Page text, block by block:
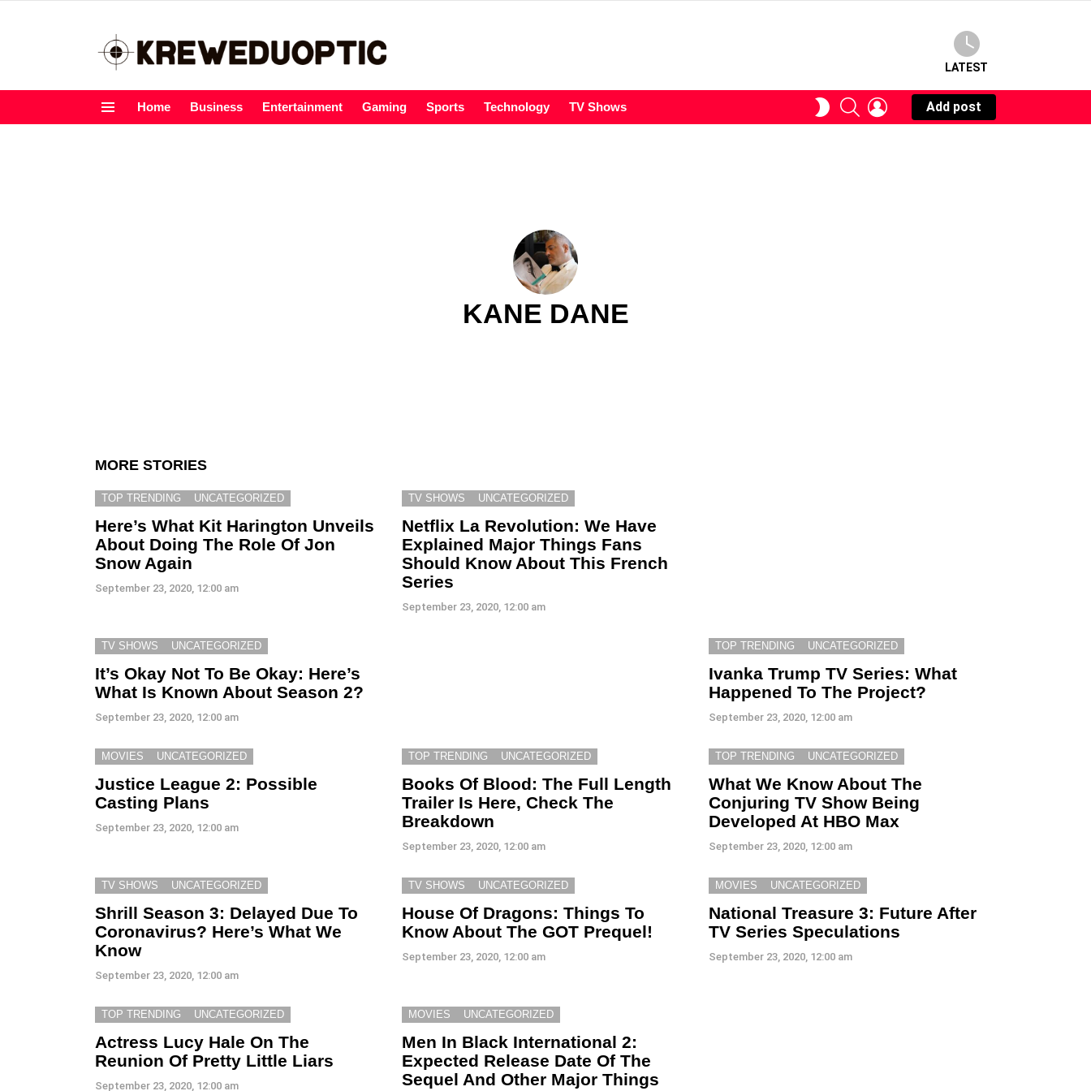
LATEST
Home Business Entertainment Gaming Sports Technology TV Shows
SWITCHSEARCHLOGIN
Add post
KANE DANE
MORE STORIES
TOP TRENDING UNCATEGORIZED
Here’s What Kit Harington Unveils
About Doing The Role Of Jon
Snow Again
September 23, 2020, 12:00 am
TV SHOWS UNCATEGORIZED
Netflix La Revolution: We Have
Explained Major Things Fans
Should Know About This French
Series
September 23, 2020, 12:00 am
TV SHOWS UNCATEGORIZED
It’s Okay Not To Be Okay: Here’s
What Is Known About Season 2?
September 23, 2020, 12:00 am
TOP TRENDING UNCATEGORIZED
Ivanka Trump TV Series: What
Happened To The Project?
September 23, 2020, 12:00 am
MOVIES UNCATEGORIZED
Justice League 2: Possible
Casting Plans
September 23, 2020, 12:00 am
TOP TRENDING UNCATEGORIZED
Books Of Blood: The Full Length
Trailer Is Here, Check The
Breakdown
September 23, 2020, 12:00 am
TOP TRENDING UNCATEGORIZED
What We Know About The
Conjuring TV Show Being
Developed At HBO Max
September 23, 2020, 12:00 am
TV SHOWS UNCATEGORIZED
Shrill Season 3: Delayed Due To
Coronavirus? Here’s What We
Know
September 23, 2020, 12:00 am
TV SHOWS UNCATEGORIZED
House Of Dragons: Things To
Know About The GOT Prequel!
September 23, 2020, 12:00 am
MOVIES UNCATEGORIZED
National Treasure 3: Future After
TV Series Speculations
September 23, 2020, 12:00 am
TOP TRENDING UNCATEGORIZED
Actress Lucy Hale On The
Reunion Of Pretty Little Liars
September 23, 2020, 12:00 am
MOVIES UNCATEGORIZED
Men In Black International 2:
Expected Release Date Of The
Sequel And Other Major Things